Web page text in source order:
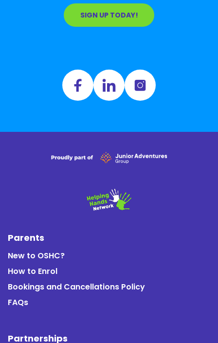
SIGN UP TODAY!
Parents
New to OSHC?
How to Enrol
Bookings and Cancellations Policy
FAQs
Partnerships